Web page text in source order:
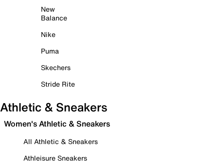
New
Balance
Nike
Puma
Skechers
Stride Rite
Athletic & Sneakers
Women's Athletic & Sneakers
All Athletic & Sneakers
Athleisure Sneakers